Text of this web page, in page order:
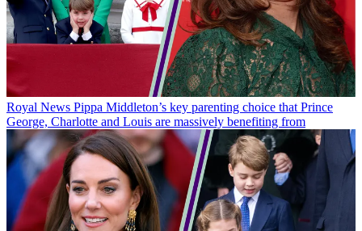
Royal News Pippa Middleton’s key parenting choice that Prince
George, Charlotte and Louis are massively benefiting from